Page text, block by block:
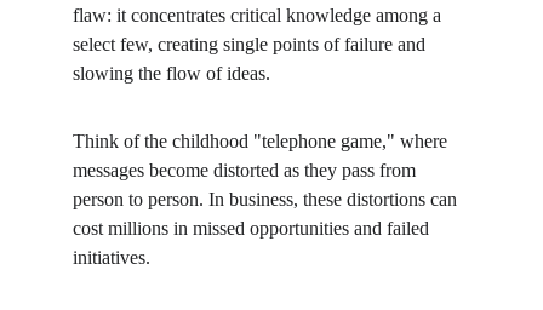
flaw: it concentrates critical knowledge among a
select few, creating single points of failure and
slowing the flow of ideas.
Think of the childhood "telephone game," where
messages become distorted as they pass from
person to person. In business, these distortions can
cost millions in missed opportunities and failed
initiatives.